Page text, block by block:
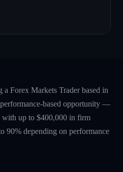
Forex Markets Trader based in
based opportunity —
up to $400,000 in firm
90% depending on performance